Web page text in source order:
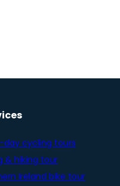
day cycling tours
& hiking tour
Ireland bike tour